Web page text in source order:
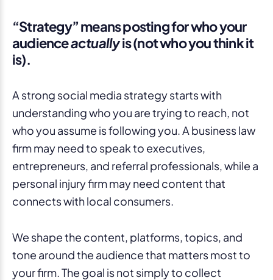
“Strategy” means posting for who your
audienceactuallyis (not who you think it
is).
A strong social media strategy starts with
understanding who you are trying to reach, not
who you assume is following you. A business law
firm may need to speak to executives,
entrepreneurs, and referral professionals, while a
personal injury firm may need content that
connects with local consumers.
We shape the content, platforms, topics, and
tone around the audience that matters most to
your firm. The goal is not simply to collect